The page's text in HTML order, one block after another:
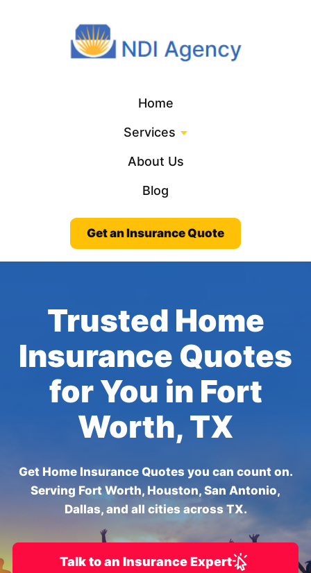
Home
Services
About Us
Blog
Get an Insurance Quote
Trusted Home
Insurance Quotes
for You in Fort
Worth, TX
Get Home Insurance Quotes you can count on.
Serving Fort Worth, Houston, San Antonio,
Dallas, and all cities across TX.
Talk to an Insurance Expert